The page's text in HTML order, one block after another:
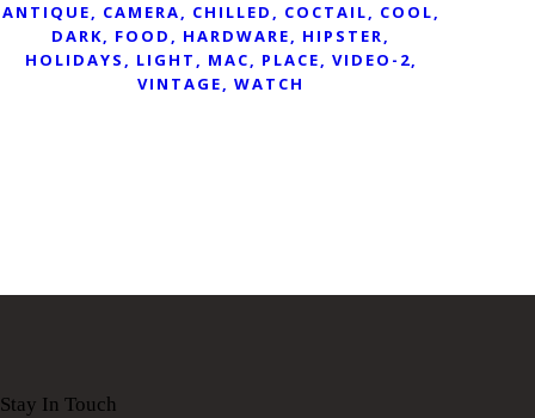
ANTIQUE CAMERA CHILLED COCTAIL
COOL
DARK
FOOD HARDWARE
HIPSTER
HOLIDAYS
LIGHT MAC PLACE
VIDEO-2
VINTAGE
WATCH
Stay In Touch